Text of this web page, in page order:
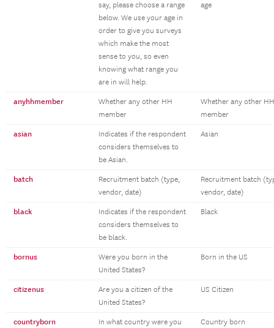
say, please choose a range
below. We use your age in
order to give you surveys
which make the most
sense to you, so even
knowing what range you
are in will help.
age
anyhhmember
Whether any other HH
member
Whether any other HH
member
asian
Indicates if the respondent
considers themselves to
be Asian.
Asian
batch
Recruitment batch (type,
vendor, date)
Recruitment batch
vendor, date)
black
Indicates if the respondent
considers themselves to
be black.
Black
bornus
Were you born in the
United States?
Born in the US
citizenus
Are you a citizen of the
United States?
US Citizen
countryborn
In what country were you
Country born